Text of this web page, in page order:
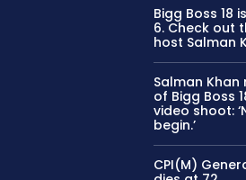
Bigg Boss 18
6. Check out
host Salman
Salman
of Bigg Boss
video shoot:
begin.’
CPI(M)